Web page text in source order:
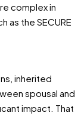
complex in
as the SECURE
inherited
spousal and
impact. That